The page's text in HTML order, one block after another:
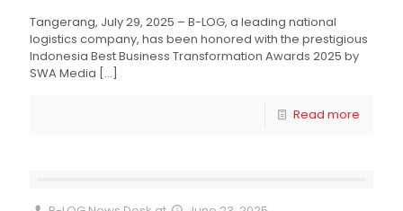
Tangerang, July 29, 2025 – B-LOG, a leading national
logistics company, has been honored with the prestigious
Indonesia Best Business Transformation Awards 2025 by
SWA Media […]
Read more